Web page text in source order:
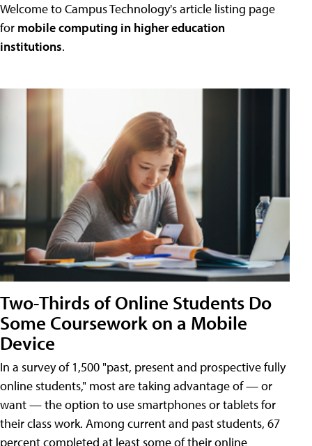
Welcome to Campus Technology's article listing page
for mobile computing in higher education
institutions.
Two-Thirds of Online Students Do
Some Coursework on a Mobile
Device
In a survey of 1,500 "past, present and prospective fully
online students," most are taking advantage of — or
want — the option to use smartphones or tablets for
their class work. Among current and past students, 67
percent completed at least some of their online